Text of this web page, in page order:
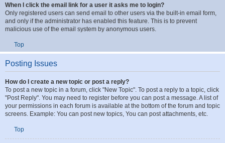
When I click the email link for a user it asks me to login?
Only registered users can send email to other users via the built-in email form,
and only if the administrator has enabled this feature. This is to prevent
Top
Posting Issues
How do I create a new topic or post a reply?
To post a new topic in a forum, click "New Topic". To post a reply to a topic, click
"Post Reply". You may need to register before you can post a message. A list of
your permissions in each forum is available at the bottom of the forum and topic
Top